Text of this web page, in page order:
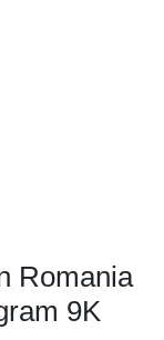
Romania
9K